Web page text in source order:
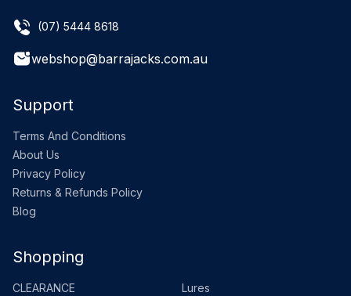
(07) 5444 8618
webshop@barrajacks.com.au
Support
Terms And Conditions
About Us
Privacy Policy
Returns & Refunds Policy
Blog
Shopping
CLEARANCE Lures